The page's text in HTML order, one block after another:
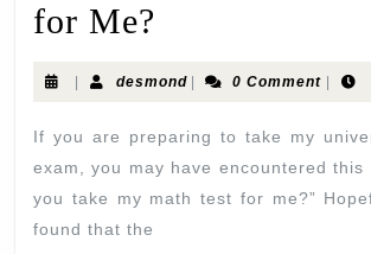
for Me?
desmond 0 Comment
If you are preparing to take my university chemistry
exam, you may have encountered this
you take my math test for me?”
found that the